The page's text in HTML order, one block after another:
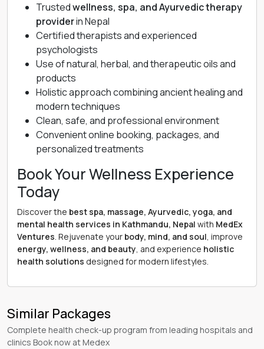
Trustedwellness, spa, and Ayurvedic therapy
providerin Nepal
Certified therapists and experienced
psychologists
Use of natural, herbal, and therapeutic oils and
products
Holistic approach combining ancient healing and
modern techniques
Clean, safe, and professional environment
Convenient online booking, packages, and
personalized treatments
Book Your Wellness Experience
Today
Discover the best spa, massage, Ayurvedic, yoga, and
mental health services in Kathmandu, Nepal with MedEx
Ventures. Rejuvenate your body, mind, and soul, improve
energy, wellness, and beauty, and experience holistic
health solutions designed for modern lifestyles.
Similar Packages
Complete health check-up program from leading hospitals and
clinics Book now at Medex